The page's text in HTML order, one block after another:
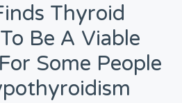
Thyroid
Be A Viable
Some People